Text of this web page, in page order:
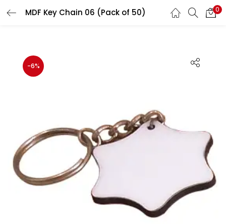
MDF Key Chain 06 (Pack of 50) 0
-6%
LOGIN REGISTER
Login
Lost password?